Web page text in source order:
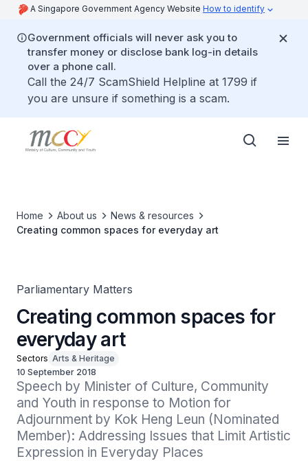
A Singapore Government Agency Website How to identify
Government officials will never ask you to
transfer money or disclose bank log-in details
over a phone call.
Call the 24/7 ScamShield Helpline at 1799 if
you are unsure if something is a scam.
Home About us
News & resources
Creating common spaces for everyday art
Parliamentary Matters
Creating common spaces for
everyday art
Sectors Arts & Heritage
10 September 2018
Speech by Minister of Culture, Community
and Youth in response to Motion for
Adjournment by Kok Heng Leun (Nominated
Member): Addressing Issues that Limit Artistic
Expression in Everyday Places